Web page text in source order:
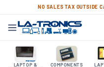
NO SALES TAX OUTSIDE
LAPTOP &
COMPONENTS